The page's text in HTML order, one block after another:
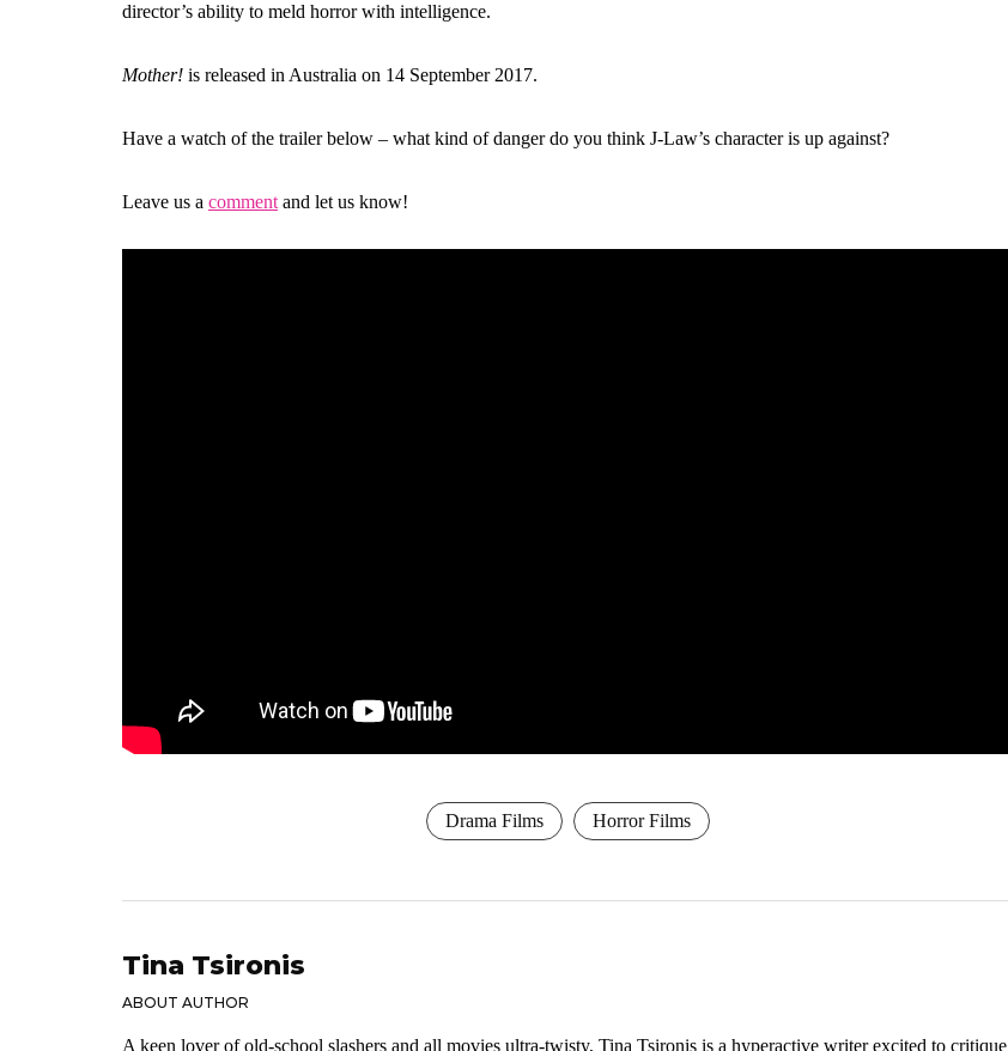
director’s ability to meld horror with intelligence.
Mother! is released in Australia on 14 September 2017.
Have a watch of the trailer below – what kind of danger do you think J-Law’s character is up against?
Leave us a comment and let us know!
Drama Films Horror Films
Tina Tsironis
ABOUT AUTHOR
A keen lover of old-school slashers and all movies ultra-twisty, Tina Tsironis is a hyperactive writer excited to critique